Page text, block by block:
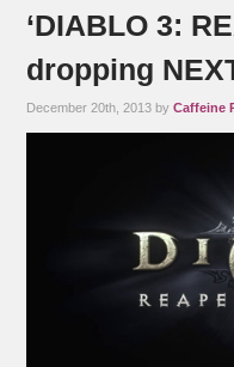
‘DIABLO 3:
dropping
December 20th, 2013 byCaffeine